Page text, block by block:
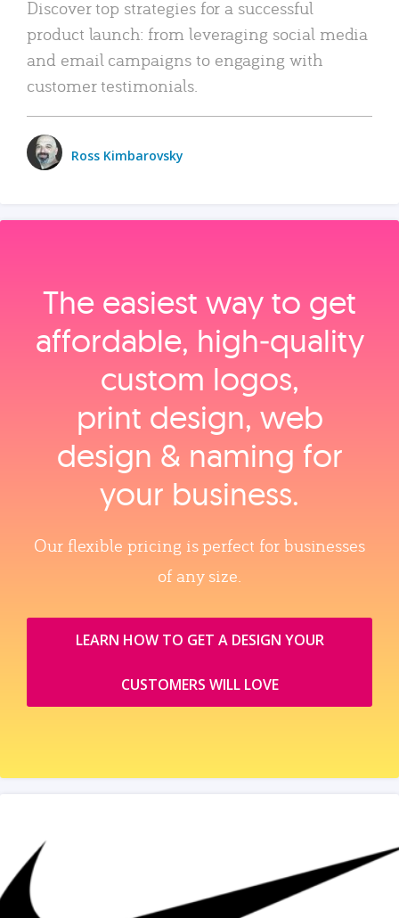
Discover top strategies for a successful
product launch: from leveraging social media
and email campaigns to engaging with
customer testimonials.
Ross Kimbarovsky
The easiest way to get
affordable, high‑quality
custom logos,
print design, web
design & naming for
your business.
Our flexible pricing is perfect for businesses
of any size.
LEARN HOW TO GET A DESIGN YOUR
CUSTOMERS WILL LOVE